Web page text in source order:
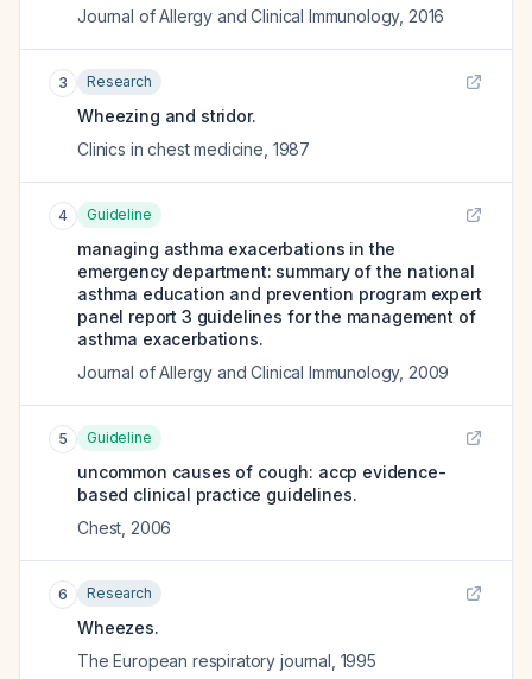
Journal of Allergy and Clinical Immunology, 2016
3 Research
Wheezing and stridor.
Clinics in chest medicine 1987
4 Guideline
managing asthma exacerbations in the
emergency department: summary of the national
asthma education and prevention program expert
panel report 3 guidelines for the management of
asthma exacerbations.
Journal of Allergy and Clinical Immunology, 2009
5 Guideline
uncommon causes of cough: accp evidence-
based clinical practice guidelines.
Chest 2006
6 Research
Wheezes.
The European respiratory journal 1995